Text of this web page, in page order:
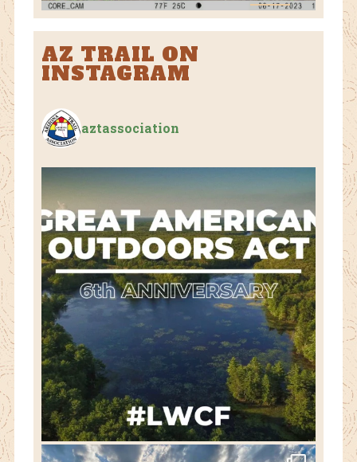
AZ TRAIL ON
INSTAGRAM
aztassociation